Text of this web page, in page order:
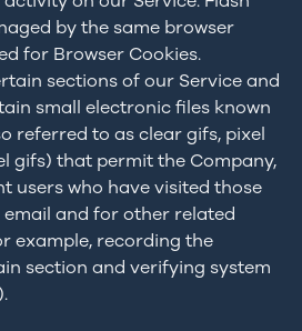
by the same browser
for Browser Cookies.
sections of our Service and
small electronic files known
referred to as clear gifs, pixel
gifs) that permit the Company,
users who have visited those
email and for other related
example, recording the
section and verifying system